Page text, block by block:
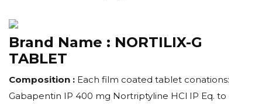
Brand Name : NORTILIX-G
TABLET
Composition : Each film coated tablet conations:
Gabapentin IP 400 mg Nortriptyline HCl IP Eq. to